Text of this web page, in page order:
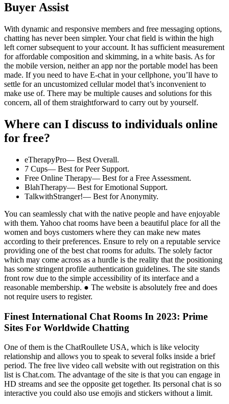
Buyer Assist
With dynamic and responsive members and free messaging options,
chatting has never been simpler. Your chat field is within the high
left corner subsequent to your account. It has sufficient measurement
for affordable composition and skimming, in a white basis. As for
the mobile version, neither an app nor the portable model has been
made. If you need to have E-chat in your cellphone, you’ll have to
settle for an uncustomized cellular model that’s inconvenient to
make use of. There may be multiple causes and solutions for this
concern, all of them straightforward to carry out by yourself.
Where can I discuss to individuals online
for free?
eTherapyPro— Best Overall.
7 Cups— Best for Peer Support.
Free Online Therapy— Best for a Free Assessment.
BlahTherapy— Best for Emotional Support.
TalkwithStranger!— Best for Anonymity.
You can seamlessly chat with the native people and have enjoyable
with them. Yahoo chat rooms have been a beautiful place for all the
women and boys customers where they can make new mates
according to their preferences. Ensure to rely on a reputable service
providing one of the best chat rooms for adults. The solely factor
which may come across as a hurdle is the reality that the positioning
has some stringent profile authentication guidelines. The site stands
front row due to the simple accessibility of its interface and a
reasonable membership. ● The website is absolutely free and does
not require users to register.
Finest International Chat Rooms In 2023: Prime
Sites For Worldwide Chatting
One of them is the ChatRoullete USA, which is like velocity
relationship and allows you to speak to several folks inside a brief
period. The free live video call website with out registration on this
list is Chat.com. The advantage of the site is that you can engage in
HD streams and see the opposite get together. Its personal chat is so
interactive you could also use emojis and stickers without a limit.